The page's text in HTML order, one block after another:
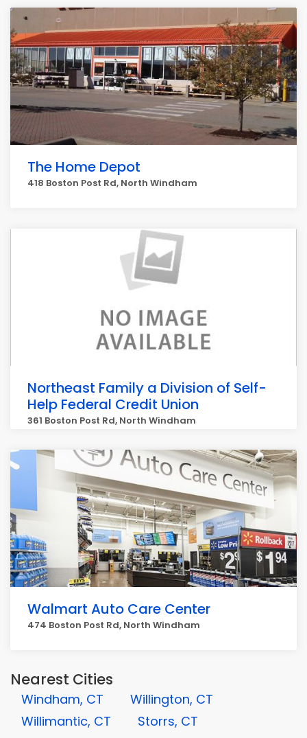
The Home Depot
418 Boston Post Rd, North Windham
Northeast Family a Division of Self-
Help Federal Credit Union
361 Boston Post Rd, North Windham
Walmart Auto Care Center
474 Boston Post Rd, North Windham
Nearest Cities
Windham, CT
Willington, CT
Willimantic, CT
Storrs, CT